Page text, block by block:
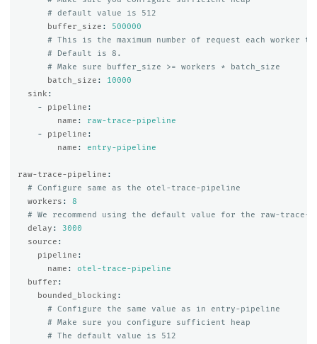
# default value is 512
buffer_size :
500000
# This is the maximum number of request each
# Default is 8.
# Make sure buffer_size >= workers * batch_size
batch_size :
10000
sink :
-
pipeline :
name :
raw-trace-pipeline
-
pipeline :
name : entry-pipeline
raw-trace-pipeline :
# Configure same as the otel-trace-pipeline
workers :
8
# We recommend using the default value for the raw-trace-
delay :
3000
source :
pipeline :
name :
otel-trace-pipeline
buffer :
bounded_blocking :
# Configure the same value as in entry-pipeline
# Make sure you configure sufficient heap
# The default value is 512